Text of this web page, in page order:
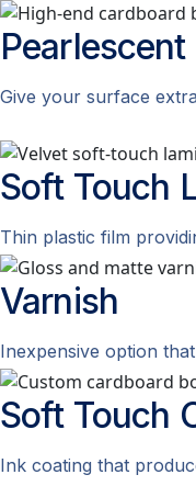
Pearlescent
Give your surface
Soft Touch
Thin plastic film
Varnish
Inexpensive option
Soft Touch
Ink coating that